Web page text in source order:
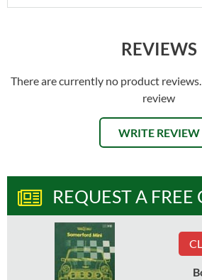
REVIEWS
There are currently no product
review
WRITE REVIEW
REQUEST A FREE